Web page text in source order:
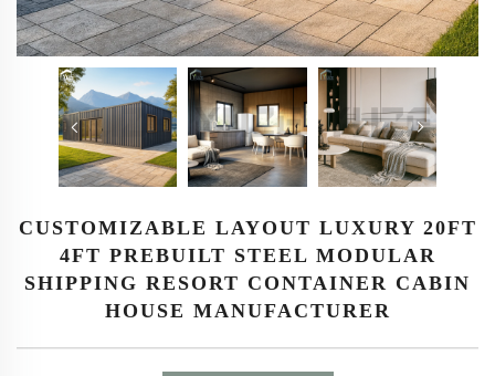
CUSTOMIZABLE LAYOUT LUXURY 20FT
4FT PREBUILT STEEL MODULAR
SHIPPING RESORT CONTAINER CABIN
HOUSE MANUFACTURER